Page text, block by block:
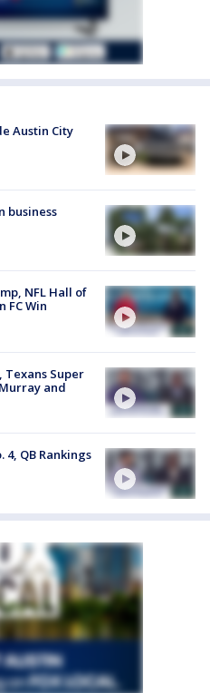
Austin City
business
NFL Hall of
FC Win
Texans Super
and
4, QB Rankings